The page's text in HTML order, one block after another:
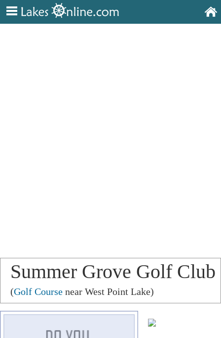
Summer Grove Golf Club
(Golf Course near West Point Lake)